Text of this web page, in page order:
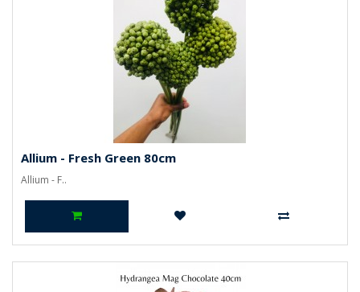
Allium - Fresh Green 80cm
Allium - F..